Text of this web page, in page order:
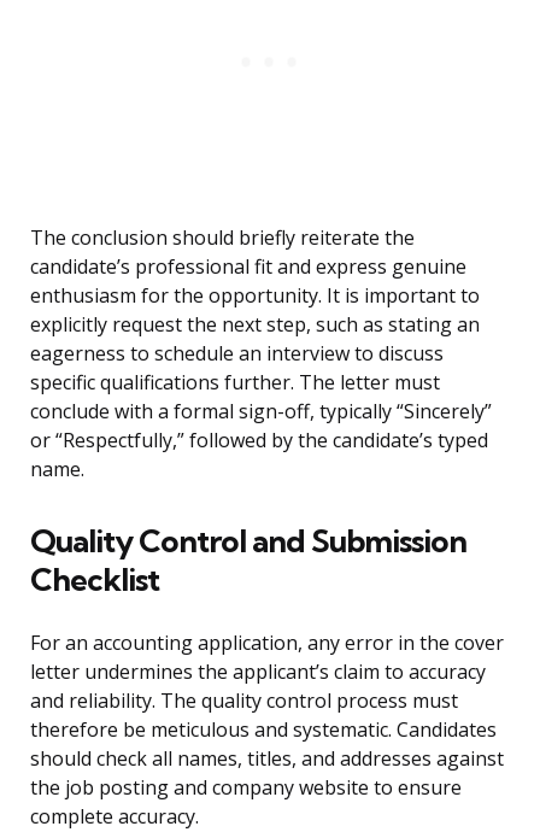
The conclusion should briefly reiterate the
candidate’s professional fit and express genuine
enthusiasm for the opportunity. It is important to
explicitly request the next step, such as stating an
eagerness to schedule an interview to discuss
specific qualifications further. The letter must
conclude with a formal sign-off, typically “Sincerely”
or “Respectfully,” followed by the candidate’s typed
name.
Quality Control and Submission
Checklist
For an accounting application, any error in the cover
letter undermines the applicant’s claim to accuracy
and reliability. The quality control process must
therefore be meticulous and systematic. Candidates
should check all names, titles, and addresses against
the job posting and company website to ensure
complete accuracy.